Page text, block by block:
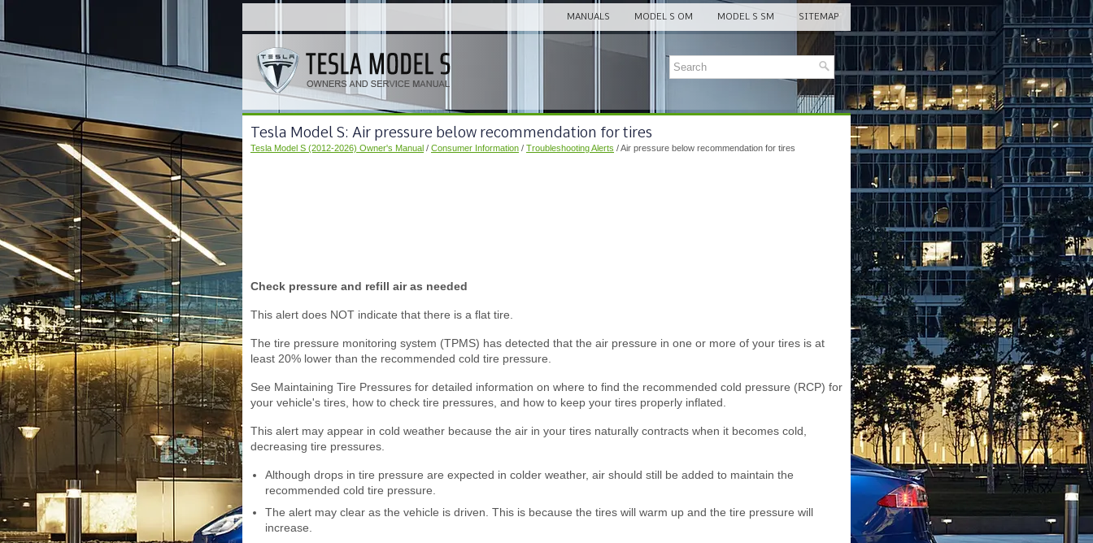
MANUALS MODEL S OM MODEL S SM SITEMAP
Tesla Model S: Air pressure below recommendation for tires
Tesla Model S (2012-2026) Owner's Manual / Consumer Information / Troubleshooting Alerts / Air pressure below recommendation for tires
Check pressure and refill air as needed
This alert does NOT indicate that there is a flat tire.
The tire pressure monitoring system (TPMS) has detected that the air pressure in one or more of your tires is at
least 20% lower than the recommended cold tire pressure.
See Maintaining Tire Pressures for detailed information on where to find the recommended cold pressure (RCP) for
your vehicle's tires, how to check tire pressures, and how to keep your tires properly inflated.
This alert may appear in cold weather because the air in your tires naturally contracts when it becomes cold,
decreasing tire pressures.
Although drops in tire pressure are expected in colder weather, air should still be added to maintain the
recommended cold tire pressure.
The alert may clear as the vehicle is driven. This is because the tires will warm up and the tire pressure will
increase.